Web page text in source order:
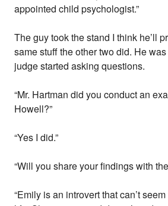
appointed child psychologist.”
The guy took the stand I think he’ll
same stuff the other two did. He
judge started asking questions.
“Mr. Hartman did you conduct an
Howell?”
“Yes I did.”
“Will you share your findings with
“Emily is an introvert that can’t